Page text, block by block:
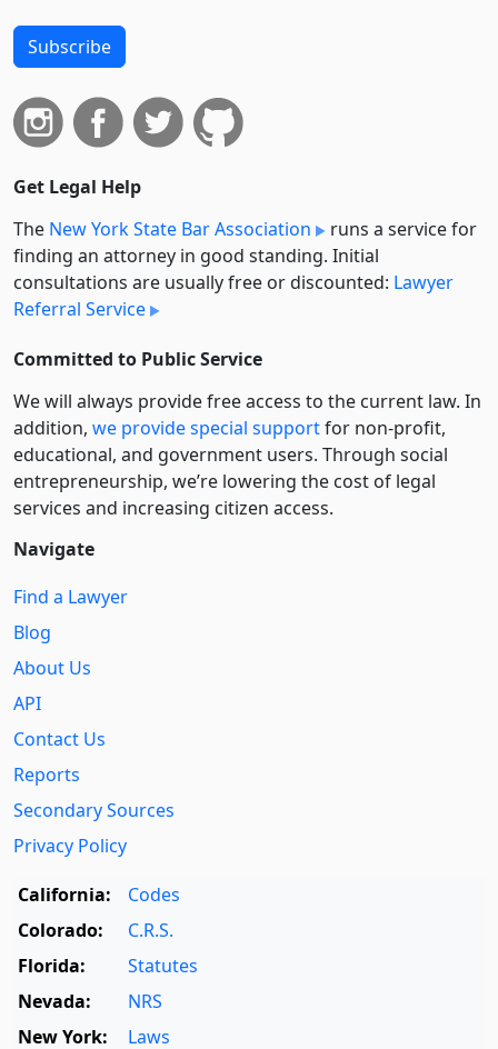
Subscribe
Get Legal Help
The New York State Bar Association
runs a service for
finding an attorney in good standing. Initial
consultations are usually free or discounted: Lawyer
Referral Service
Committed to Public Service
We will always provide free access to the current law. In
addition, we provide special supportfor non-profit,
educational, and government users. Through social
entre­pre­neurship, we’re lowering the cost of legal
services and increasing citizen access.
Navigate
Find a Lawyer
Blog
About Us
API
Contact Us
Reports
Secondary Sources
Privacy Policy
California:
Codes
Colorado:
C.R.S.
Florida:
Statutes
Nevada:
NRS
New York:
Laws